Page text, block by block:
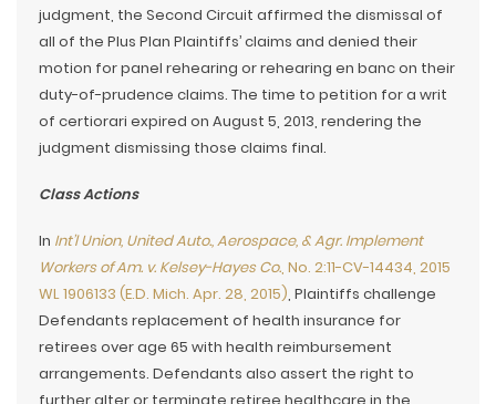
judgment, the Second Circuit affirmed the dismissal of
all of the Plus Plan Plaintiffs’ claims and denied their
motion for panel rehearing or rehearing en banc on their
duty-of-prudence claims. The time to petition for a writ
of certiorari expired on August 5, 2013, rendering the
judgment dismissing those claims final.
Class Actions
In Int’l Union, United Auto., Aerospace, & Agr. Implement
Workers of Am. v. Kelsey-Hayes Co., No. 2:11-CV-14434, 2015
WL 1906133 (E.D. Mich. Apr. 28, 2015), Plaintiffs challenge
Defendants replacement of health insurance for
retirees over age 65 with health reimbursement
arrangements. Defendants also assert the right to